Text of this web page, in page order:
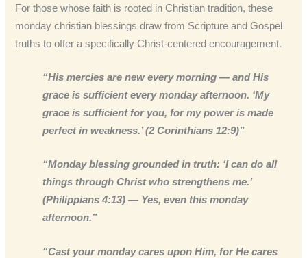
For those whose faith is rooted in Christian tradition, these
monday christian blessings draw from Scripture and Gospel
truths to offer a specifically Christ-centered encouragement.
“His mercies are new every morning — and His
grace is sufficient every monday afternoon. ‘My
grace is sufficient for you, for my power is made
perfect in weakness.’ (2 Corinthians 12:9)”
“Monday blessing grounded in truth: ‘I can do all
things through Christ who strengthens me.’
(Philippians 4:13) — Yes, even this monday
afternoon.”
“Cast your monday cares upon Him, for He cares